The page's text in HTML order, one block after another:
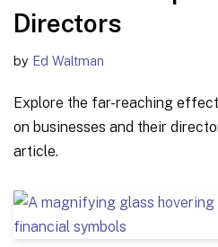
Directors
by Ed Waltman
Explore the far-reaching
on businesses and their
article.